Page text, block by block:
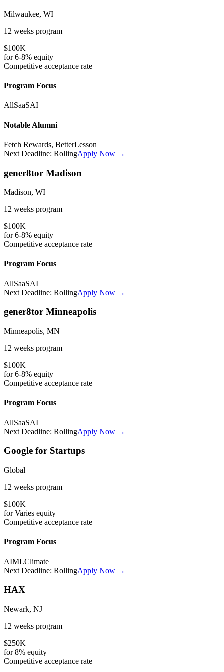
Milwaukee, WI
12 weeks program
$100K
for6-8% equity
Competitive acceptance rate
Program Focus
AllSaaSAI
Notable Alumni
Fetch Rewards, BetterLesson
Next Deadline: RollingApply Now →
gener8tor Madison
Madison, WI
12 weeks program
$100K
for6-8% equity
Competitive acceptance rate
Program Focus
AllSaaSAI
Next Deadline: RollingApply Now →
gener8tor Minneapolis
Minneapolis, MN
12 weeks program
$100K
for6-8% equity
Competitive acceptance rate
Program Focus
AllSaaSAI
Next Deadline: RollingApply Now →
Google for Startups
Global
12 weeks program
$100K
forVaries equity
Competitive acceptance rate
Program Focus
AIMLClimate
Next Deadline: RollingApply Now →
HAX
Newark, NJ
12 weeks program
$250K
for8% equity
Competitive acceptance rate